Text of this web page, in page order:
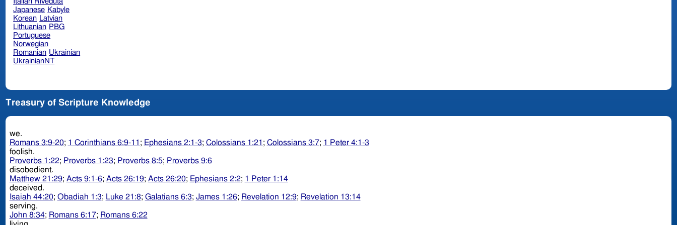
Japanese Kabyle
Korean Latvian
Lithuanian PBG
Portuguese
Norwegian
Romanian Ukrainian
UkrainianNT
Treasury of Scripture Knowledge
we.
Romans 3:9-20; 1 Corinthians 6:9-11 ; Ephesians 2:1-3; Colossians 1:21 ; Colossians 3:7; 1 Peter 4:1-3
foolish.
Proverbs 1:22; Proverbs 1:23; Proverbs 8:5; Proverbs 9:6
disobedient.
Matthew 21:29; Acts 9:1-6; Acts 26:19; Acts 26:20; Ephesians 2:2; 1 Peter 1:14
deceived.
Isaiah 44:20; Obadiah 1:3; Luke 21:8; Galatians 6:3; James 1:26; Revelation 12:9; Revelation 13:14
serving.
John 8:34; Romans 6:17; Romans 6:22